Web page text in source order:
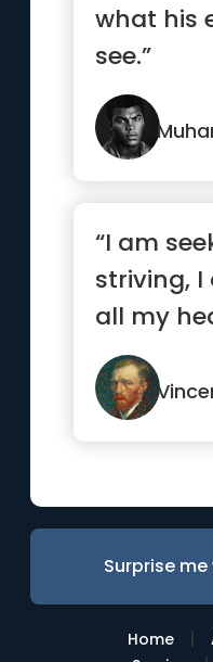
what his
see.”
“I am
striving,
all my
Surprise
Home |